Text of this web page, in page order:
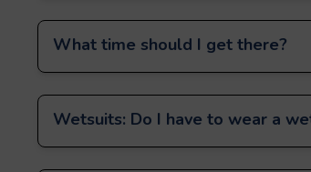
What time should I get there?
Wetsuits: Do I have to wear a